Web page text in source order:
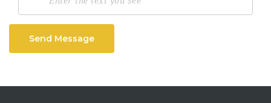
Send Message